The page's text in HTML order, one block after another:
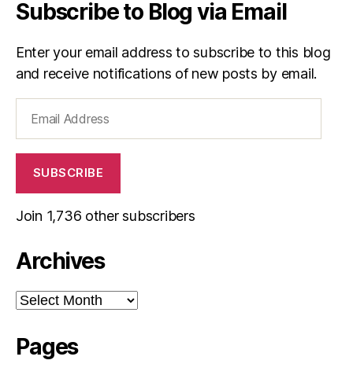
Subscribe to Blog via Email
Enter your email address to subscribe to this blog
and receive notifications of new posts by email.
Address
SUBSCRIBE
Join 1,736 other subscribers
Archives
Archives
Pages